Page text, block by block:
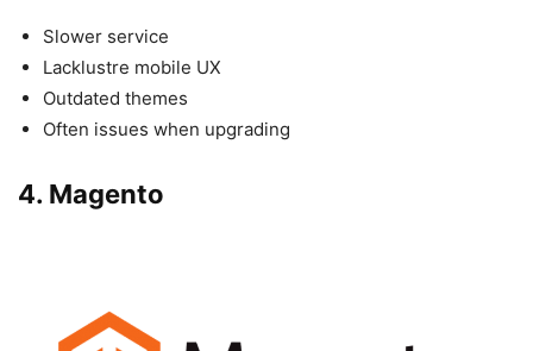
Slower service
Lacklustre mobile UX
Outdated themes
Often issues when upgrading
4. Magento